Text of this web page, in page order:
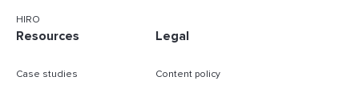
HIRO
Resources
Case studies
Legal
Content policy